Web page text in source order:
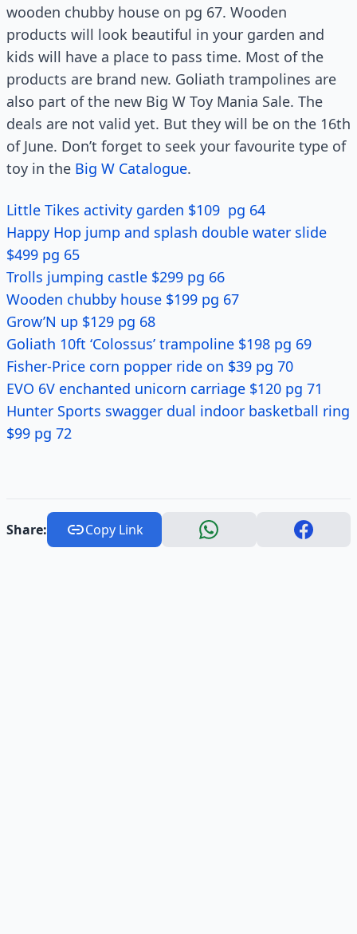
wooden chubby house on pg 67. Wooden
products will look beautiful in your garden and
kids will have a place to pass time. Most of the
products are brand new. Goliath trampolines are
also part of the new Big W Toy Mania Sale. The
deals are not valid yet. But they will be on the 16th
of June. Don’t forget to seek your favourite type of
toy in the Big W Catalogue.
Little Tikes activity garden $109 pg 64
Happy Hop jump and splash double water slide
$499 pg 65
Trolls jumping castle $299 pg 66
Wooden chubby house $199 pg 67
Grow’N up $129 pg 68
Goliath 10ft ‘Colossus’ trampoline $198 pg 69
Fisher-Price corn popper ride on $39 pg 70
EVO 6V enchanted unicorn carriage $120 pg 71
Hunter Sports swagger dual indoor basketball ring
$99 pg 72
Share: Copy Link